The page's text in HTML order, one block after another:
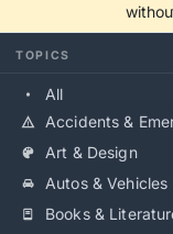
TOPICS
All
Art & Design
Autos & Vehicles
Books &